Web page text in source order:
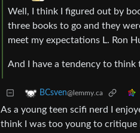
Well, I think I figured out by
three books to go and they
meet my expectations L. Ron
And I have a tendency to think
BCsven@lemmy.ca
As a young teen scifi nerd I
think I was too young to critique